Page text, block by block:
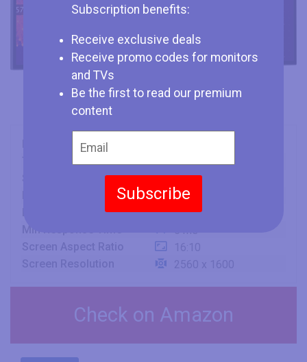
Subscription benefits:
Receive exclusive deals
Receive promo codes for monitors
and TVs
Be the first to read our premium
content
Subscribe
Brand
Monitor
Size
30" (inches)
IPS
Refresh Rate
76 Hz
Screen Aspect Ratio
16:10
Check on Amazon